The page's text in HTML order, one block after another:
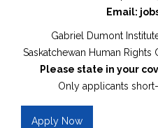
Email:
Gabriel Dumont
Saskatchewan Human Rights
Please state in your
Only applicants
Apply Now